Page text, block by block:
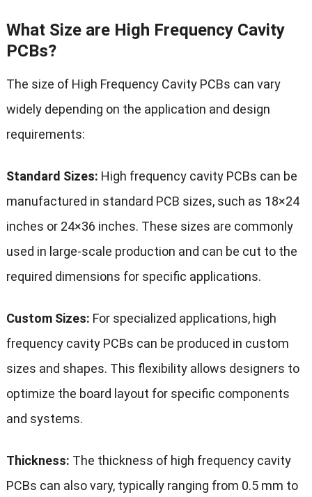
What Size are High Frequency Cavity
PCBs?
The size of High Frequency Cavity PCBs can vary
widely depending on the application and design
requirements:
Standard Sizes: High frequency cavity PCBs can be
manufactured in standard PCB sizes, such as 18×24
inches or 24×36 inches. These sizes are commonly
used in large-scale production and can be cut to the
required dimensions for specific applications.
Custom Sizes: For specialized applications, high
frequency cavity PCBs can be produced in custom
sizes and shapes. This flexibility allows designers to
optimize the board layout for specific components
and systems.
Thickness: The thickness of high frequency cavity
PCBs can also vary, typically ranging from 0.5 mm to